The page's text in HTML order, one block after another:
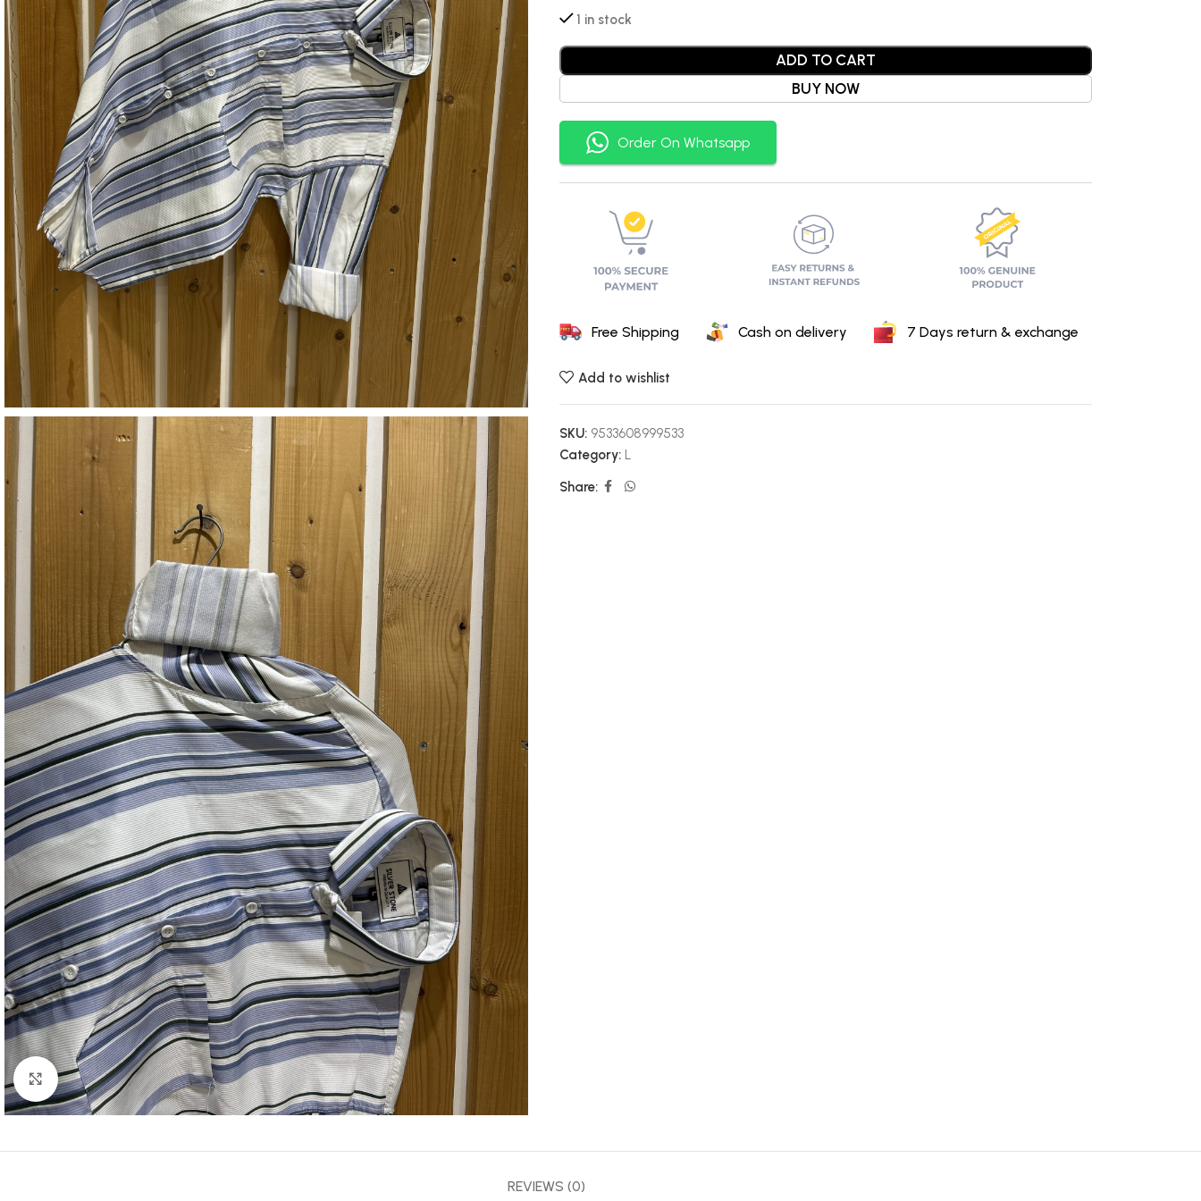
Click to enlarge
1 in stock
ADD TO CART
BUY NOW
Order On Whatsapp
Free Shipping Cash on delivery 7 Days return & exchange
Add to wishlist
SKU: 9533608999533
Category: L
Share:
REVIEWS (0)